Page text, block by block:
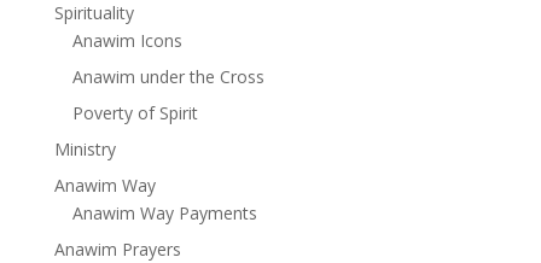
Spirituality
Anawim Icons
Anawim under the Cross
Poverty of Spirit
Ministry
Anawim Way
Anawim Way Payments
Anawim Prayers